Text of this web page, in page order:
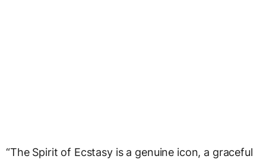
“The Spirit of Ecstasy is a genuine icon, a graceful